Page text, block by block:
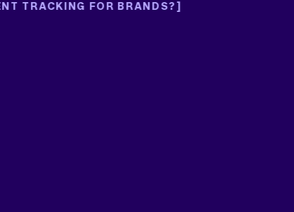
SEARCH
TRACKING FOR BRANDS?]